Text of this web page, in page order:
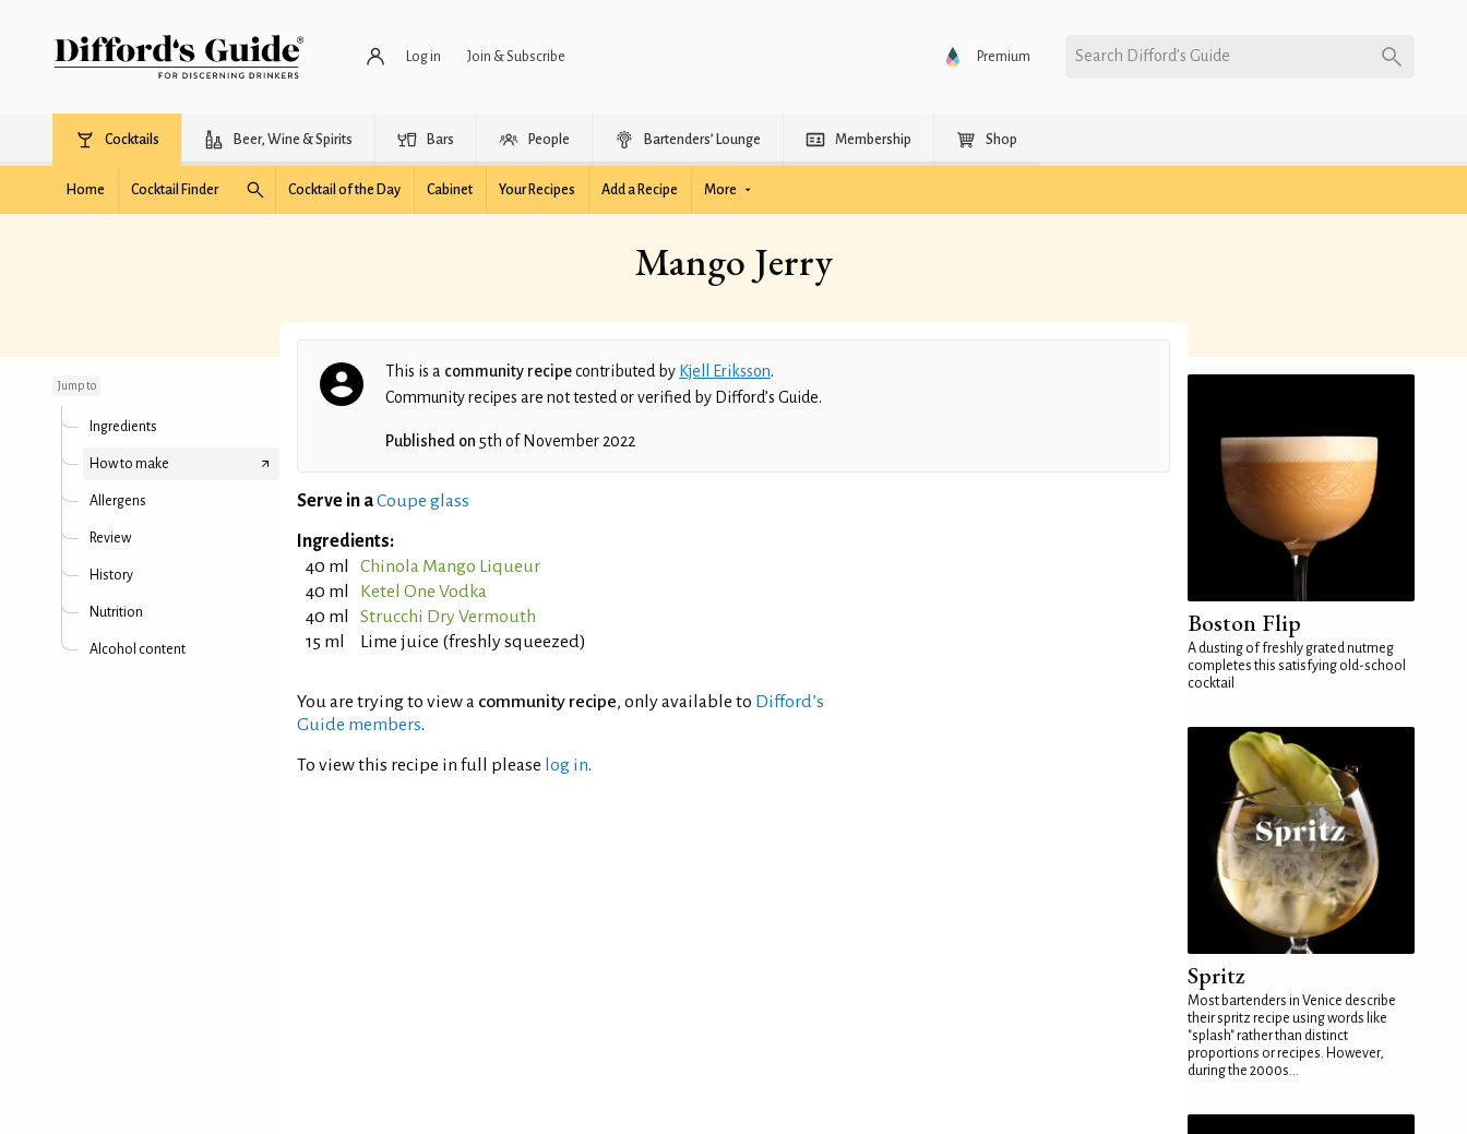
Log in Join & Subscribe Premium Search Difford’s Guide
Cocktails Beer, Wine & Spirits Bars People Bartenders’ Lounge Membership Shop
Home Cocktail Finder Cocktail of the Day Cabinet Your Recipes Add a Recipe More
Mango Jerry
Jump to
Ingredients
How to make
Allergens
Review
History
Nutrition
Alcohol content
This is a community recipecontributed by Kjell Eriksson.
Community recipes are not tested or verified by Difford’s Guide.
Published on 5th of November 2022
Serve in aCoupe glass
Ingredients:
40 ml
Chinola Mango Liqueur
40 ml
Ketel One Vodka
40 ml
Strucchi Dry Vermouth
15 ml
Lime juice (freshly squeezed)
You are trying to view a community recipe, only available to Difford’s
Guide members.
To view this recipe in full please log in.
Boston Flip
A dusting of freshly grated nutmeg
completes this satisfying old-school
cocktail
Spritz
Most bartenders in Venice describe
their spritz recipe using words like
"splash" rather than distinct
proportions or recipes. However,
during the 2000s...